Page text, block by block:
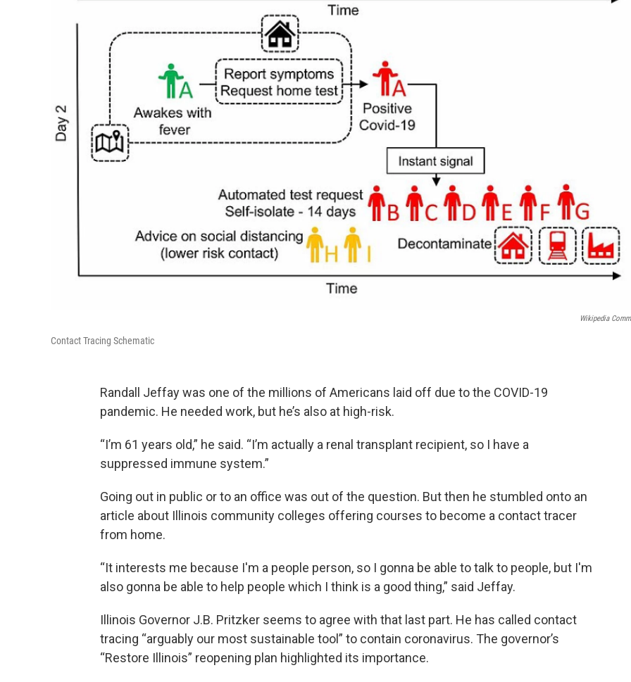
Wikipedia
Contact Tracing Schematic
Randall Jeffay was one of the millions of Americans laid off due to the COVID-19
pandemic. He needed work, but he’s also at high-risk.
“I’m 61 years old,” he said. “I’m actually a renal transplant recipient, so I have a
suppressed immune system.”
Going out in public or to an office was out of the question. But then he stumbled onto an
article about Illinois community colleges offering courses to become a contact tracer
from home.
“It interests me because I'm a people person, so I gonna be able to talk to people, but I'm
also gonna be able to help people which I think is a good thing,” said Jeffay.
Illinois Governor J.B. Pritzker seems to agree with that last part. He has called contact
tracing “arguably our most sustainable tool” to contain coronavirus. The governor’s
“Restore Illinois” reopening plan highlighted its importance.